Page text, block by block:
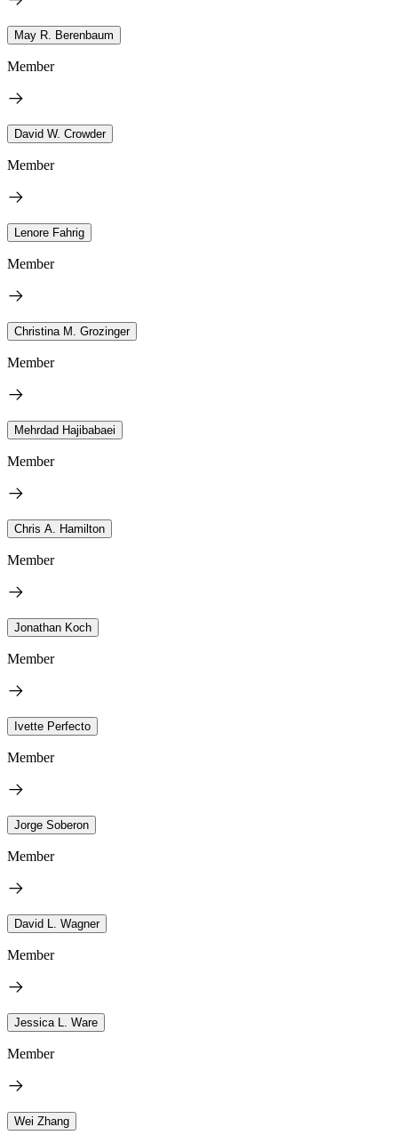
May R. Berenbaum
Member
David W. Crowder
Member
Lenore Fahrig
Member
Christina M. Grozinger
Member
Mehrdad Hajibabaei
Member
Chris A. Hamilton
Member
Jonathan Koch
Member
Ivette Perfecto
Member
Jorge Soberon
Member
David L. Wagner
Member
Jessica L. Ware
Member
Wei Zhang